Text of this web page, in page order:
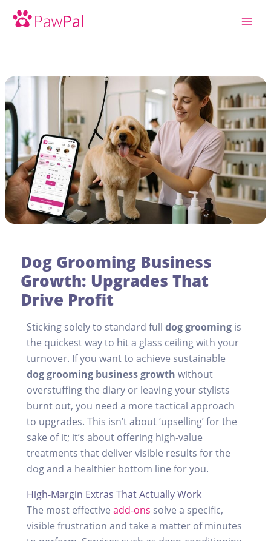
Dog Grooming Business
Growth: Upgrades That
Drive Profit
Sticking solely to standard fulldog grooming is
the quickest way to hit a glass ceiling with your
turnover. If you want to achieve sustainable
dog grooming business growth without
overstuffing the diary or leaving your stylists
burnt out, you need a more tactical approach
to upgrades. This isn’t about ‘upselling’ for the
sake of it; it’s about offering high-value
treatments that deliver visible results for the
dog and a healthier bottom line for you.
High-Margin Extras That Actually Work
The most effectiveadd-ons solve a specific,
visible frustration and take a matter of minutes